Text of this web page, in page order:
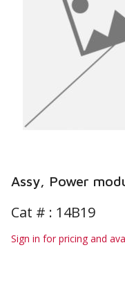
Assy, Power
Cat # : 14B19
Sign in for pricing and